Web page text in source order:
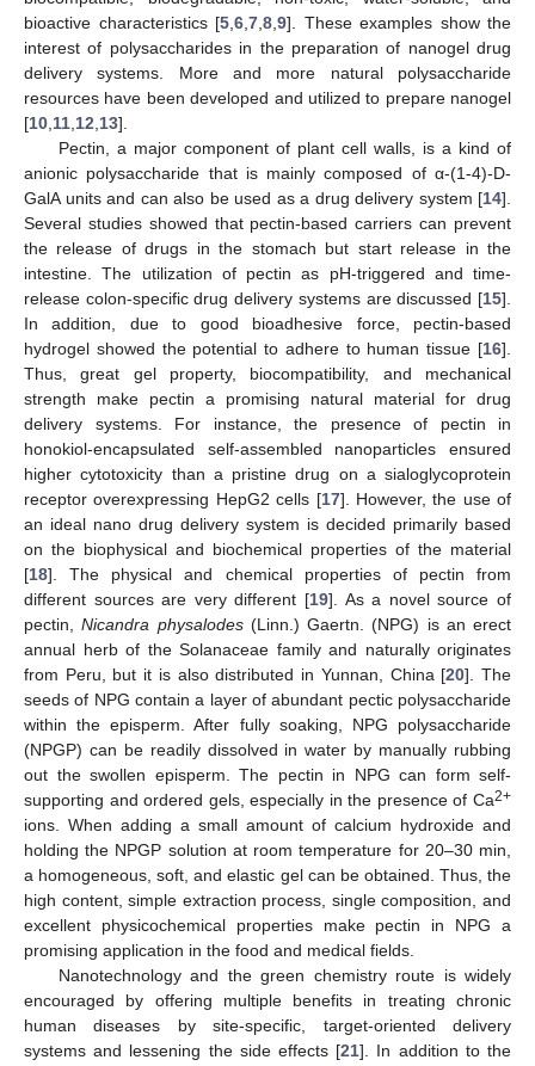
bioactive characteristics [5 6 7 8 9]. These examples show the
interest of polysaccharides in the preparation of nanogel drug
delivery systems. More and more natural polysaccharide
resources have been developed and utilized to prepare nanogel
[10 11 12 13].
Pectin, a major component of plant cell walls, is a kind of
anionic polysaccharide that is mainly composed of α-(1-4)-D-
GalA units and can also be used as a drug delivery system [14].
Several studies showed that pectin-based carriers can prevent
the release of drugs in the stomach but start release in the
intestine. The utilization of pectin as pH-triggered and time-
release colon-specific drug delivery systems are discussed [15].
In addition, due to good bioadhesive force, pectin-based
hydrogel showed the potential to adhere to human tissue [16].
Thus, great gel property, biocompatibility, and mechanical
strength make pectin a promising natural material for drug
delivery systems. For instance, the presence of pectin in
honokiol-encapsulated self-assembled nanoparticles ensured
higher cytotoxicity than a pristine drug on a sialoglycoprotein
receptor overexpressing HepG2 cells [17]. However, the use of
an ideal nano drug delivery system is decided primarily based
on the biophysical and biochemical properties of the material
[18]. The physical and chemical properties of pectin from
different sources are very different [19]. As a novel source of
pectin,Nicandra physalodes(Linn.) Gaertn. (NPG) is an erect
annual herb of the Solanaceae family and naturally originates
from Peru, but it is also distributed in Yunnan, China [20]. The
seeds of NPG contain a layer of abundant pectic polysaccharide
within the episperm. After fully soaking, NPG polysaccharide
(NPGP) can be readily dissolved in water by manually rubbing
out the swollen episperm. The pectin in NPG can form self-
supporting and ordered gels, especially in the presence of Ca2+
ions. When adding a small amount of calcium hydroxide and
holding the NPGP solution at room temperature for 20–30 min,
a homogeneous, soft, and elastic gel can be obtained. Thus, the
high content, simple extraction process, single composition, and
excellent physicochemical properties make pectin in NPG a
promising application in the food and medical fields.
Nanotechnology and the green chemistry route is widely
encouraged by offering multiple benefits in treating chronic
human diseases by site-specific, target-oriented delivery
systems and lessening the side effects [21]. In addition to the